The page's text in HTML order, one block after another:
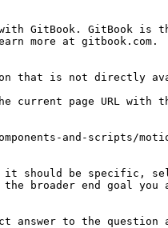
GitBook. GitBook is
more at gitbook.com.
that is not directly
the current page URL
and-scripts/
it should be specific,
broader end goal
answer to the question